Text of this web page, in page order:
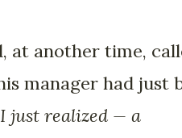
at another time,
manager had just
just realized — a